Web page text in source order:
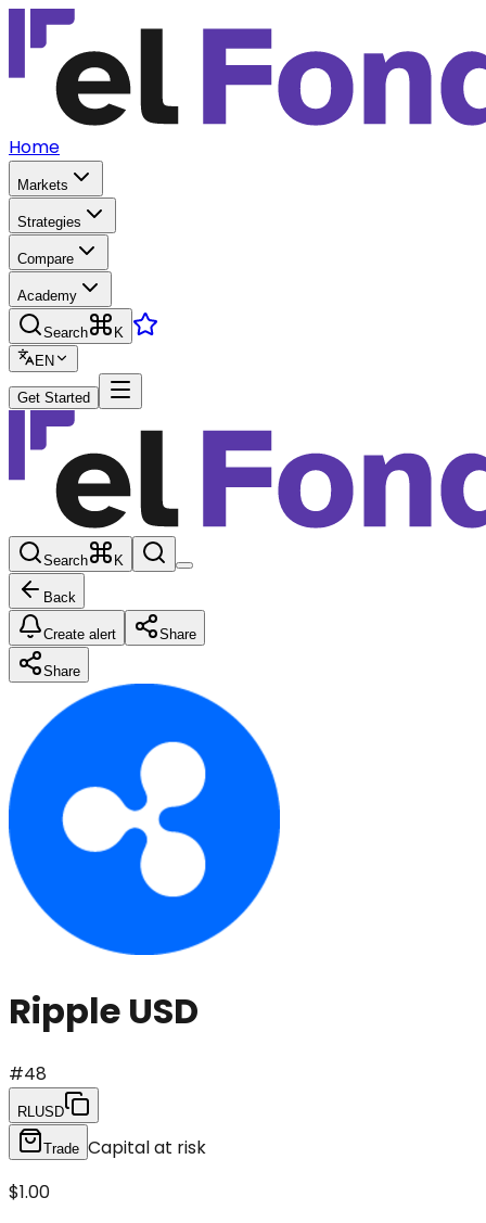
Home
Markets
Strategies
Compare
Academy
Search
K
EN
Get Started
Search K
Back
Create alert Share
Share
Ripple USD
#48
RLUSD
Trade Capital at risk
$1.00